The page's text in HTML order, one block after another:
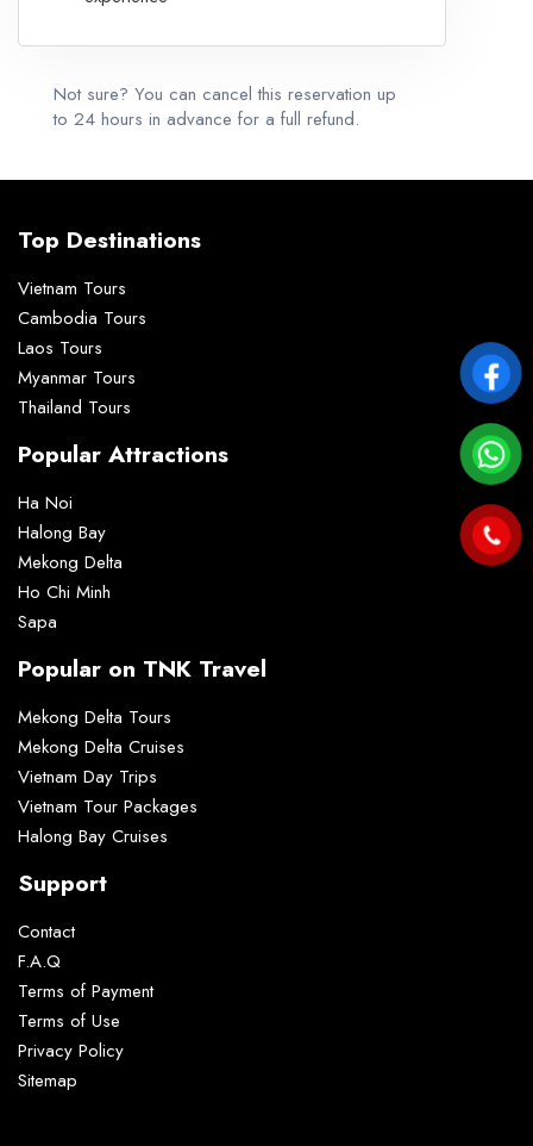
Not sure? You can cancel this reservation up
to 24 hours in advance for a full refund.
Top Destinations
Vietnam Tours
Cambodia Tours
Laos Tours
Myanmar Tours
Thailand Tours
Popular Attractions
Ha Noi
Halong Bay
Mekong Delta
Ho Chi Minh
Sapa
Popular on TNK Travel
Mekong Delta Tours
Mekong Delta Cruises
Vietnam Day Trips
Vietnam Tour Packages
Halong Bay Cruises
Support
Contact
F.A.Q
Terms of Payment
Terms of Use
Privacy Policy
Sitemap